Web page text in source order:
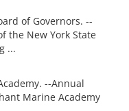
of Governors. --
the New York State
...
--Annual
Marine Academy